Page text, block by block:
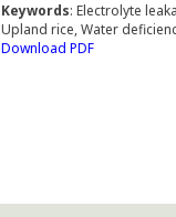
Keywords: Electrolyte
Upland rice, Water
Download PDF